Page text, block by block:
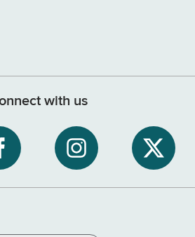
with us
NYS
Department
NYS
Department
NYS